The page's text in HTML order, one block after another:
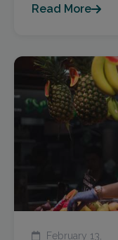
Read More
February 13,